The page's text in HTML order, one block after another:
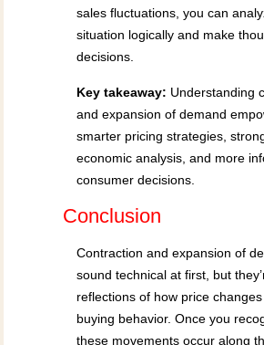
sales fluctuations, you can
situation logically and make
decisions.
Key takeaway: Understanding
and expansion of demand
smarter pricing strategies,
economic analysis, and more
consumer decisions.
Conclusion
Contraction and expansion of
sound technical at first, but
reflections of how price
buying behavior. Once you
these movements occur along